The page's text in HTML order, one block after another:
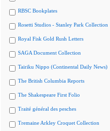
RBSC Bookplates
Rosetti Studios - Stanley Park Collection
Royal Fisk Gold Rush Letters
SAGA Document Collection
Tairiku Nippo (Continental Daily News)
The British Columbia Reports
The Shakespeare First Folio
Traité général des pesches
Tremaine Arkley Croquet Collection